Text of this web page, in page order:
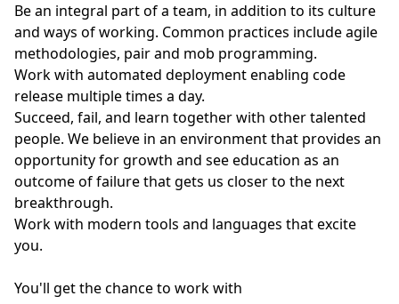
Be an integral part of a team, in addition to its culture
and ways of working. Common practices include agile
methodologies, pair and mob programming.
Work with automated deployment enabling code
release multiple times a day.
Succeed, fail, and learn together with other talented
people. We believe in an environment that provides an
opportunity for growth and see education as an
outcome of failure that gets us closer to the next
breakthrough.
Work with modern tools and languages that excite
you.
You'll get the chance to work with